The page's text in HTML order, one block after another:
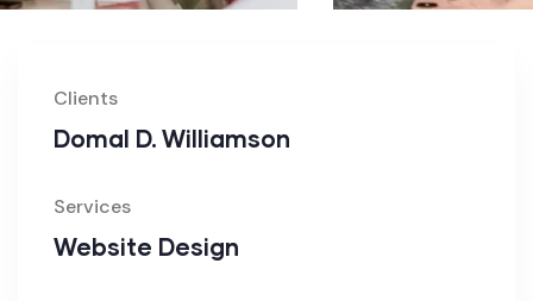
Clients
Domal D. Williamson
Services
Website Design